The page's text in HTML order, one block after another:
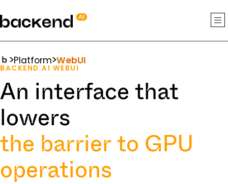
Platform WebUI
BACKEND.AI WEBUI
An interface that
lowers
the barrier to GPU
operations